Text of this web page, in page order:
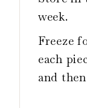
week.
Freeze
each
and